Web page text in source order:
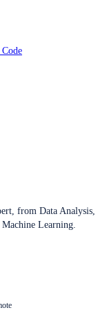
from Data Analysis,
Learning.